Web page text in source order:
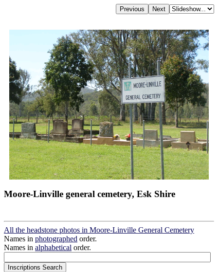
Moore-Linville general cemetery, Esk Shire
All the headstone photos in Moore-Linville General Cemetery
Names in photographed order.
Names in alphabetical order.